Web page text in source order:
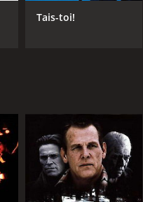
min
Tais-toi!